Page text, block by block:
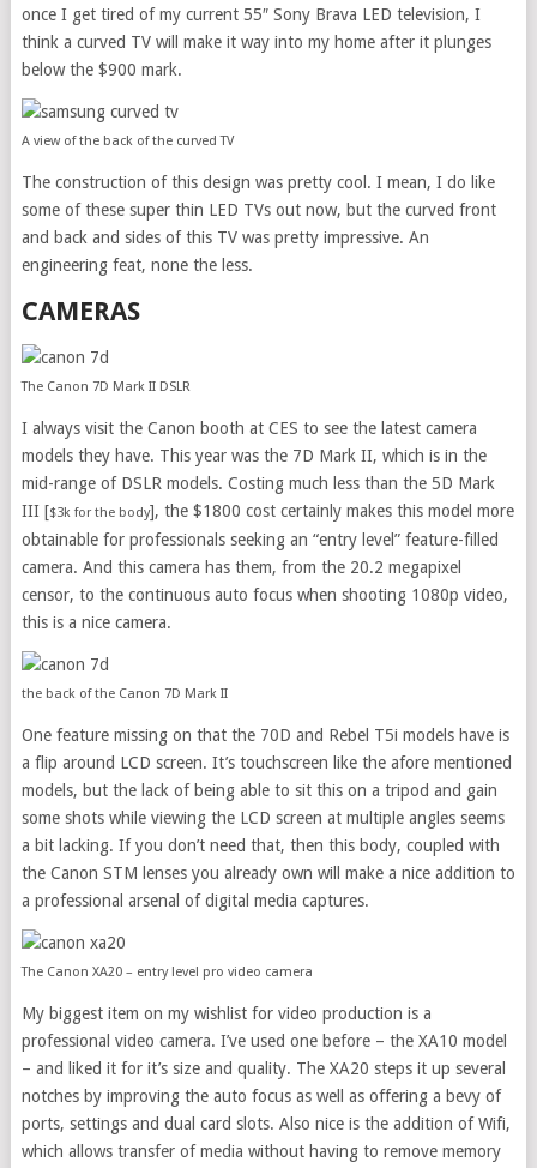
once I get tired of my current 55″ Sony Brava LED television, I
think a curved TV will make it way into my home after it plunges
below the $900 mark.
A view of the back of the curved TV
The construction of this design was pretty cool. I mean, I do like
some of these super thin LED TVs out now, but the curved front
and back and sides of this TV was pretty impressive. An
engineering feat, none the less.
CAMERAS
The Canon 7D Mark II DSLR
I always visit the Canon booth at CES to see the latest camera
models they have. This year was the 7D Mark II, which is in the
mid-range of DSLR models. Costing much less than the 5D Mark
III [$3k for the body], the $1800 cost certainly makes this model more
obtainable for professionals seeking an “entry level” feature-filled
camera. And this camera has them, from the 20.2 megapixel
censor, to the continuous auto focus when shooting 1080p video,
this is a nice camera.
the back of the Canon 7D Mark II
One feature missing on that the 70D and Rebel T5i models have is
a flip around LCD screen. It’s touchscreen like the afore mentioned
models, but the lack of being able to sit this on a tripod and gain
some shots while viewing the LCD screen at multiple angles seems
a bit lacking. If you don’t need that, then this body, coupled with
the Canon STM lenses you already own will make a nice addition to
a professional arsenal of digital media captures.
The Canon XA20 – entry level pro video camera
My biggest item on my wishlist for video production is a
professional video camera. I’ve used one before – the XA10 model
– and liked it for it’s size and quality. The XA20 steps it up several
notches by improving the auto focus as well as offering a bevy of
ports, settings and dual card slots. Also nice is the addition of Wifi,
which allows transfer of media without having to remove memory